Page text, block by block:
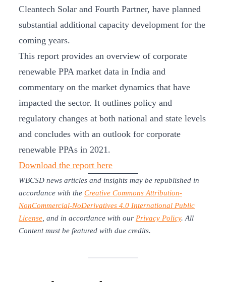
Cleantech Solar and Fourth Partner, have planned
substantial additional capacity development for the
coming years.
This report provides an overview of corporate
renewable PPA market data in India and
commentary on the market dynamics that have
impacted the sector. It outlines policy and
regulatory changes at both national and state levels
and concludes with an outlook for corporate
renewable PPAs in 2021.
Download the report here
WBCSD news articles and insights may be republished in
accordance with the Creative Commons Attribution-
NonCommercial-NoDerivatives 4.0 International Public
License, and in accordance with our Privacy Policy. All
Content must be featured with due credits.